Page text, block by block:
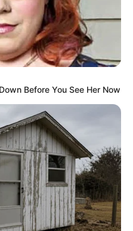
this one!
15, 2025
like it’s casual,
when two people
glamorize it,
culture often
a joke. But the truth
Sleeping with
carries
emotional, and
long after t